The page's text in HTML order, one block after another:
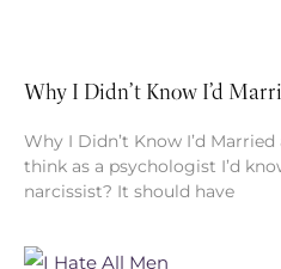
Why I Didn’t Know I’d
Why I Didn’t Know I’d
think as a psychologist I’d
narcissist? It should have